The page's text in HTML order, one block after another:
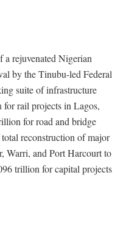
a rejuvenated Nigerian
by the Tinubu-led Federal
suite of infrastructure
rail projects in Lagos,
for road and bridge
reconstruction of major
Warri, and Port Harcourt to
trillion for capital projects